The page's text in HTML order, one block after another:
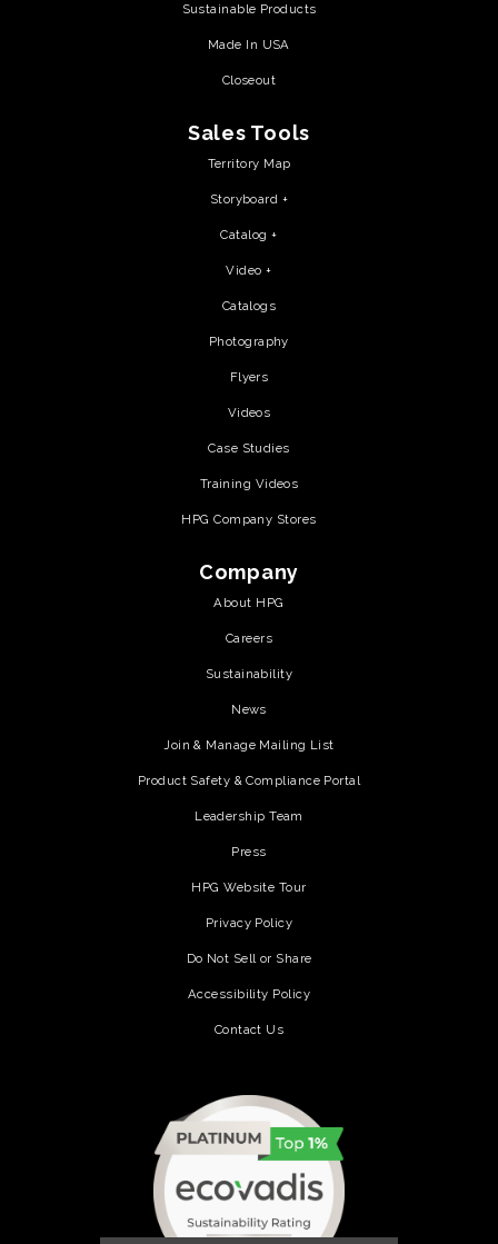
Sustainable Products
Made In USA
Closeout
Sales Tools
Territory Map
Storyboard +
Catalog +
Video +
Catalogs
Photography
Flyers
Videos
Case Studies
Training Videos
HPG Company Stores
Company
About HPG
Careers
Sustainability
News
Join & Manage Mailing List
Product Safety & Compliance Portal
Leadership Team
Press
HPG Website Tour
Privacy Policy
Do Not Sell or Share
Accessibility Policy
Contact Us